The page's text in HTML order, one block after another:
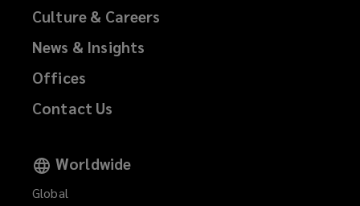
Culture & Careers
News & Insights
Offices
Contact Us
Worldwide
Global